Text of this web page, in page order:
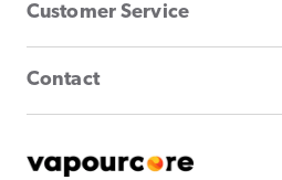
Customer Service
Contact